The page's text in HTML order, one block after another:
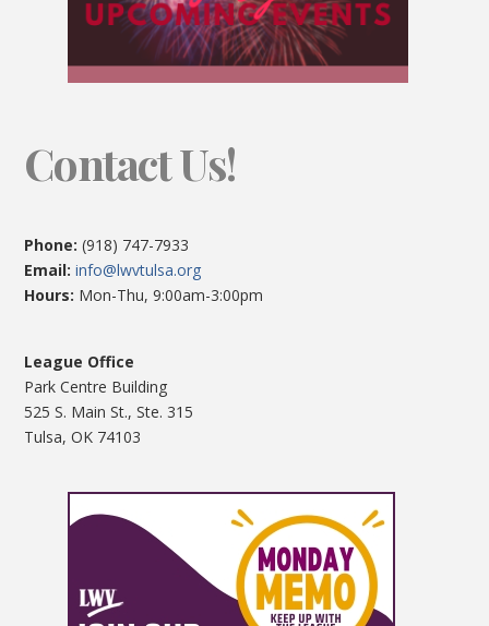
Contact Us!
Phone: (918) 747-7933
Email:info@lwvtulsa.org
Hours: Mon-Thu, 9:00am-3:00pm
League Office
Park Centre Building
525 S. Main St., Ste. 315
Tulsa, OK 74103